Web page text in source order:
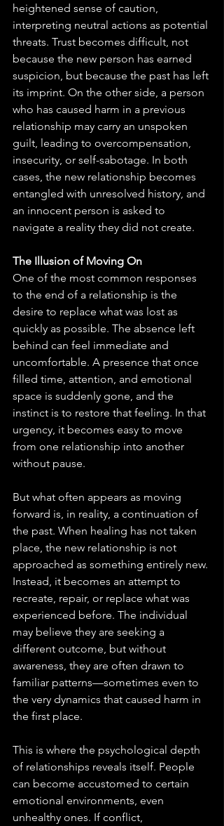
heightened sense of caution,
interpreting neutral actions as potential
threats. Trust becomes difficult, not
because the new person has earned
suspicion, but because the past has left
its imprint. On the other side, a person
who has caused harm in a previous
relationship may carry an unspoken
guilt, leading to overcompensation,
insecurity, or self-sabotage. In both
cases, the new relationship becomes
entangled with unresolved history, and
an innocent person is asked to
navigate a reality they did not create.
The Illusion of Moving On
One of the most common responses
to the end of a relationship is the
desire to replace what was lost as
quickly as possible. The absence left
behind can feel immediate and
uncomfortable. A presence that once
filled time, attention, and emotional
space is suddenly gone, and the
instinct is to restore that feeling. In that
urgency, it becomes easy to move
from one relationship into another
without pause.
But what often appears as moving
forward is, in reality, a continuation of
the past. When healing has not taken
place, the new relationship is not
approached as something entirely new.
Instead, it becomes an attempt to
recreate, repair, or replace what was
experienced before. The individual
may believe they are seeking a
different outcome, but without
awareness, they are often drawn to
familiar patterns—sometimes even to
the very dynamics that caused harm in
the first place.
This is where the psychological depth
of relationships reveals itself. People
can become accustomed to certain
emotional environments, even
unhealthy ones. If conflict,